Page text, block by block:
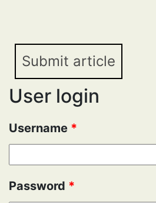
Submit article
User login
Username *
Password *